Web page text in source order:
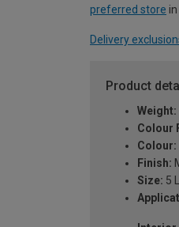
preferred store
Delivery
Product
Weight:
Colour
Colour:
Finish:
Size: 5 L